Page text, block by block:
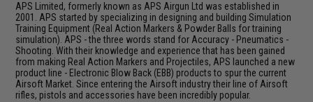
APS Limited, formerly known as APS Airgun Ltd was established in
2001. APS started by specializing in designing and building Simulation
Training Equipment (Real Action Markers & Powder Balls for training
simulation). APS - the three words stand for Accuracy - Pneumatics -
Shooting. With their knowledge and experience that has been gained
from making Real Action Markers and Projectiles, APS launched a new
product line - Electronic Blow Back (EBB) products to spur the current
Airsoft Market. Since entering the Airsoft industry their line of Airsoft
rifles, pistols and accessories have been incredibly popular.